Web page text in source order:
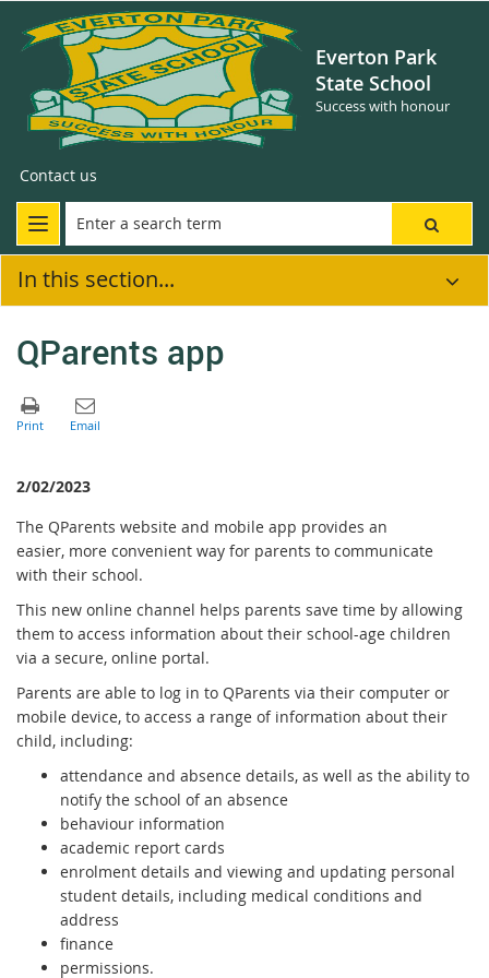
Everton Park
State School
Success with honour
Contact us
In this section...
QParents app
2/02/2023
The QParents website and mobile app provides an
easier, more convenient way for parents to communicate
with their school.
This new online channel helps parents save time by allowing
them to access information about their school-age children
via a secure, online portal.
Parents are able to log in to QParents via their computer or
mobile device, to access a range of information about their
child, including:
attendance and absence details, as well as the ability to
notify the school of an absence
behaviour information
academic report cards
enrolment details and viewing and updating personal
student details, including medical conditions and
address
finance
permissions.